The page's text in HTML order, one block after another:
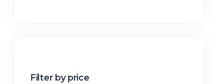
Filter by price